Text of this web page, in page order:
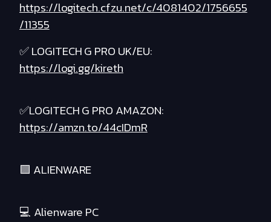
https://logitech.cfzu.net/c/4081402/1756655
/11355
✅ LOGITECH G PRO UK/EU:
https://logi.gg/kireth
✅LOGITECH G PRO AMAZON:
https://amzn.to/44cIDmR
🟪 ALIENWARE
💻 Alienware PC